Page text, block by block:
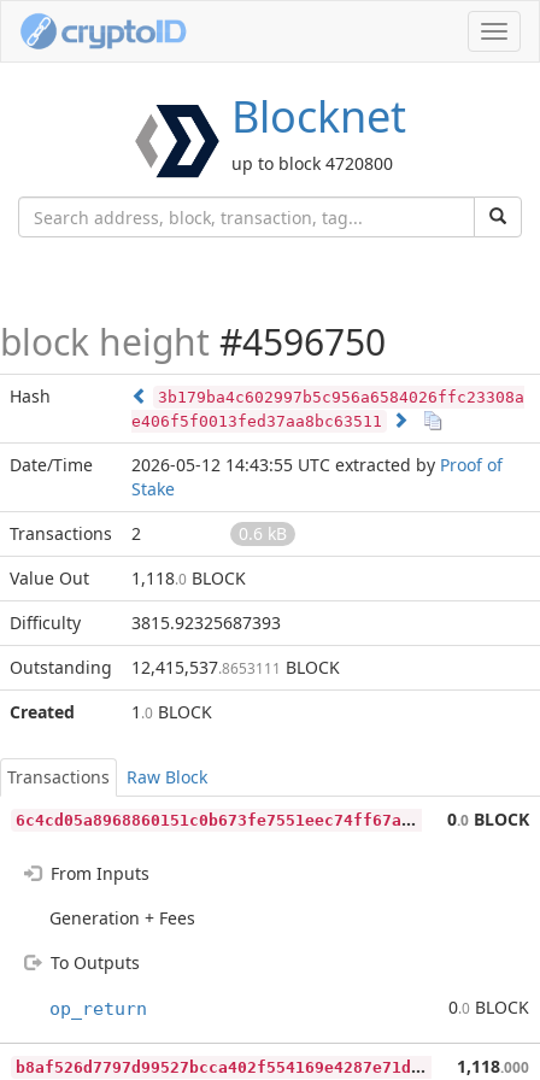
Blocknet
up to block 4720800
block height #4596750
Hash
3b179ba4c602997b5c956a6584026ffc23308a
e406f5f0013fed37aa8bc63511
Date/Time 2026-05-12 14:43:55 UTC extracted by Proof of
Stake
Transactions
2
0.6 kB
Value Out
1,118.0 BLOCK
Difficulty
3815.92325687393
Outstanding
12,415,537.8653111 BLOCK
Created
1 .0 BLOCK
Transactions
Raw Block
6
c4cd05a8968860151c0b673fe7551eec74ff67ab1bfb52f8519e28a42e6ef91 0.0 BLOCK
From Inputs
Generation + Fees
To Outputs
op_return 0.0 BLOCK
b
8af526d7797d99527bcca402f554169e4287e71dc07890164b678c3450e0616 1,118.000